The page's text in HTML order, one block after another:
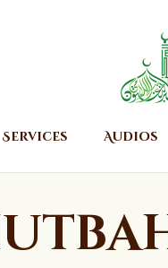
Services Audios
Center
Islamic Center of
& Events
Us